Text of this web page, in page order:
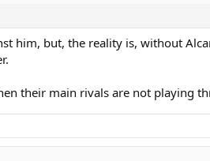
him, but, the reality is, without
their main rivals are not playing